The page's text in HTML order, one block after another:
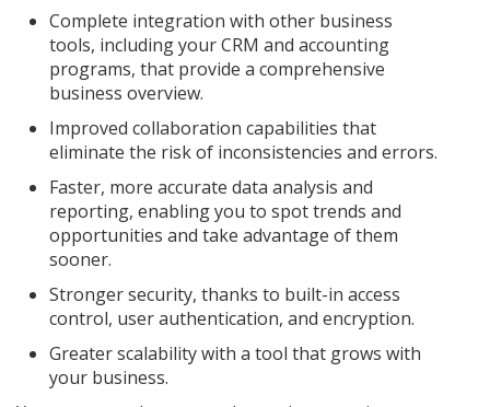
Complete integration with other business
tools, including your CRM and accounting
programs, that provide a comprehensive
business overview.
Improved collaboration capabilities that
eliminate the risk of inconsistencies and errors.
Faster, more accurate data analysis and
reporting, enabling you to spot trends and
opportunities and take advantage of them
sooner.
Stronger security, thanks to built-in access
control, user authentication, and encryption.
Greater scalability with a tool that grows with
your business.